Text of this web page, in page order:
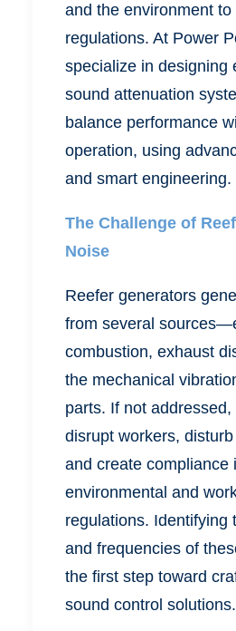
and the environment
regulations. At Power
specialize in designing
sound attenuation
balance performance
operation, using
and smart engineering.
The Challenge of
Noise
Reefer generators
from several
combustion, exhaust
the mechanical
parts. If not
disrupt workers,
and create compliance
environmental and
regulations. Identifying
and frequencies of
the first step toward
sound control solutions.